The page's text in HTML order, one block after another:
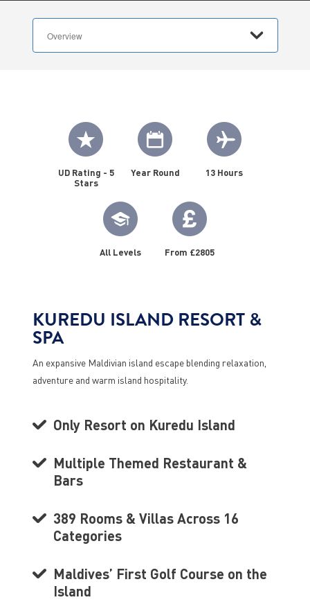
UD Rating - 5
Stars
Year Round 13 Hours
All Levels From £2805
KUREDU ISLAND RESORT &
SPA
An expansive Maldivian island escape blending relaxation,
adventure and warm island hospitality.
Only Resort on Kuredu Island
Multiple Themed Restaurant &
Bars
389 Rooms & Villas Across 16
Categories
Maldives’ First Golf Course on the
Island